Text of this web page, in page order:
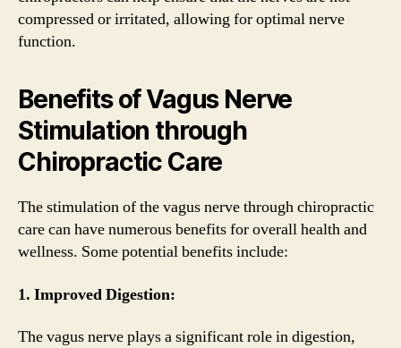
compressed or irritated, allowing for optimal nerve
function.
Benefits of Vagus Nerve
Stimulation through
Chiropractic Care
The stimulation of the vagus nerve through chiropractic
care can have numerous benefits for overall health and
wellness. Some potential benefits include:
1. Improved Digestion:
The vagus nerve plays a significant role in digestion,